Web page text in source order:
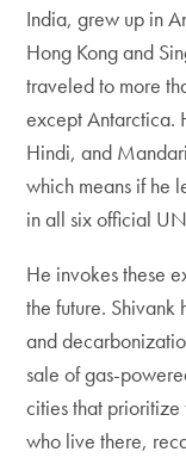
India, grew up in
Hong Kong and
traveled to more
except Antarctica.
Hindi, and
which means if he
in all six official
He invokes these
the future.
and
sale of gas-
cities that
who live there,